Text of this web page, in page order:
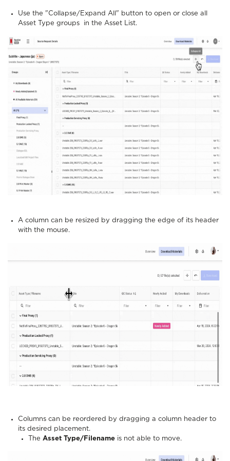
Use the "Collapse/Expand All" button to open or close all
Asset Type groups in the Asset List.
A column can be resized by dragging the edge of its header
with the mouse.
Columns can be reordered by dragging a column header to
its desired placement.
The Asset Type/Filename is not able to move.